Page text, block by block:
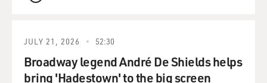
QUEUE
JULY 21, 2026 52:30
Broadway legend André De Shields helps
bring 'Hadestown' to the big screen